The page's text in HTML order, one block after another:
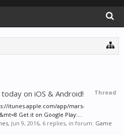
Thread
on iOS & Android!
itunes.apple.com/app/mars-
Get it on Google Play:...
, Jun 9, 2016, 6 replies, in forum: Game